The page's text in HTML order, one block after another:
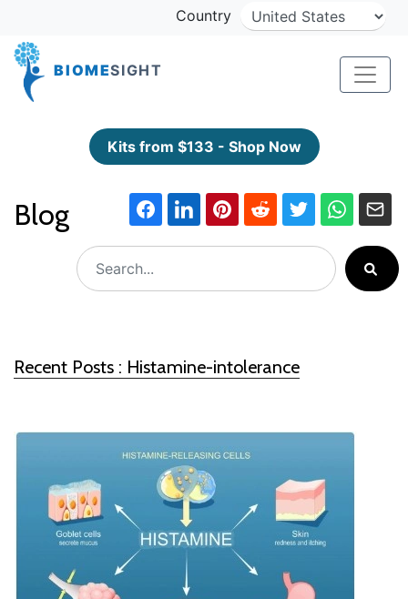
Country
BIOMESIGHT
Kits from $133 - Shop Now
Blog
Recent Posts : Histamine-intolerance